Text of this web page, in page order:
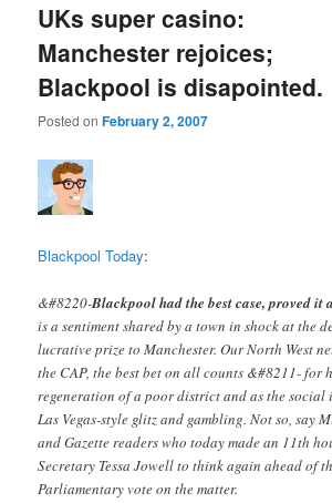
UKs super casino:
Manchester rejoices;
Blackpool is disapointed.
Posted onFebruary 2, 2007
Blackpool Today:
&#8220-Blackpool had the best case, proved it
is a sentiment shared by a town in shock at the
lucrative prize to Manchester. Our North West
the CAP, the best bet on all counts &#8211- for
regeneration of a poor district and as the social
Las Vegas-style glitz and gambling. Not so, say
and Gazette readers who today made an 11th
Secretary Tessa Jowell to think again ahead of
Parliamentary vote on the matter.